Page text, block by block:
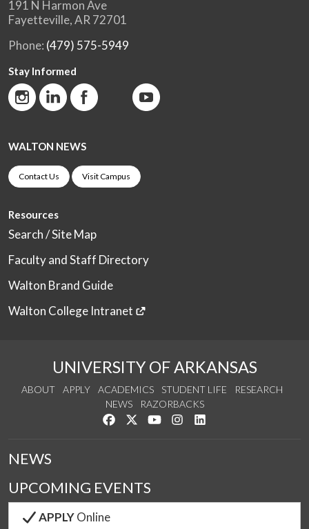
191 N Harmon Ave
Fayetteville, AR 72701
Phone: (479) 575-5949
Stay Informed
WALTON NEWS
Contact Us Visit Campus
Resources
Search / Site Map
Faculty and Staff Directory
Walton Brand Guide
Walton College Intranet
UNIVERSITY OF ARKANSAS
ABOUT APPLY ACADEMICS STUDENT LIFE
RESEARCH
NEWS
RAZORBACKS
Like us on Facebook
Follow us on Twitter
Watch us on YouTube
See us on Instagram
NEWS
UPCOMING EVENTS
APPLYOnline